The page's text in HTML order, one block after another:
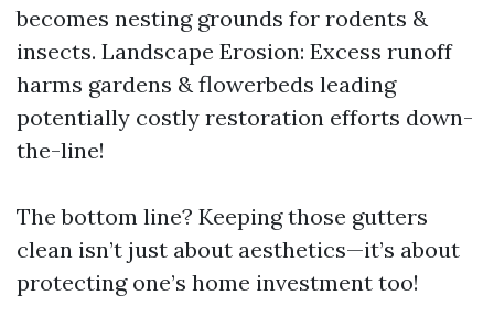
becomes nesting grounds for rodents &
insects. Landscape Erosion: Excess runoff
harms gardens & flowerbeds leading
potentially costly restoration efforts down-
the-line!
The bottom line? Keeping those gutters
clean isn’t just about aesthetics—it’s about
protecting one’s home investment too!